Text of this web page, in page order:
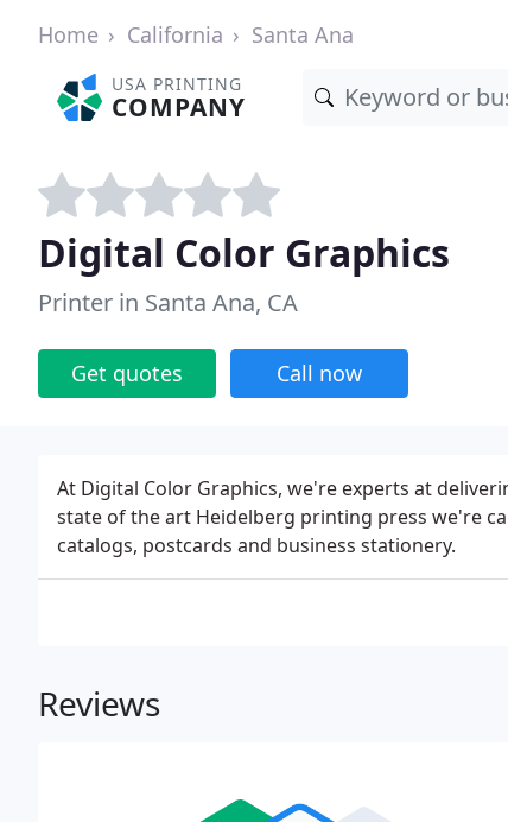
Home California Santa Ana
USA PRINTING
COMPANY
Digital Color Graphics
Printer in Santa Ana, CA
Get quotes Call now
At Digital Color Graphics, we're experts at
state of the art Heidelberg printing press we're
catalogs, postcards and business stationery.
Reviews